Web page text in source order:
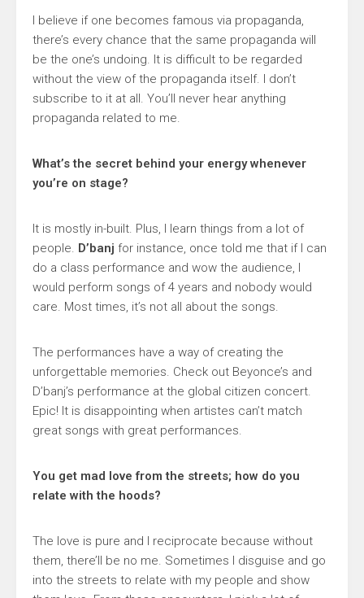
I believe if one becomes famous via propaganda,
there’s every chance that the same propaganda will
be the one’s undoing. It is difficult to be regarded
without the view of the propaganda itself. I don’t
subscribe to it at all. You’ll never hear anything
propaganda related to me.
What’s the secret behind your energy whenever
you’re on stage?
It is mostly in-built. Plus, I learn things from a lot of
people. D’banj for instance, once told me that if I can
do a class performance and wow the audience, I
would perform songs of 4 years and nobody would
care. Most times, it’s not all about the songs.
The performances have a way of creating the
unforgettable memories. Check out Beyonce’s and
D’banj’s performance at the global citizen concert.
Epic! It is disappointing when artistes can’t match
great songs with great performances.
You get mad love from the streets; how do you
relate with the hoods?
The love is pure and I reciprocate because without
them, there’ll be no me. Sometimes I disguise and go
into the streets to relate with my people and show